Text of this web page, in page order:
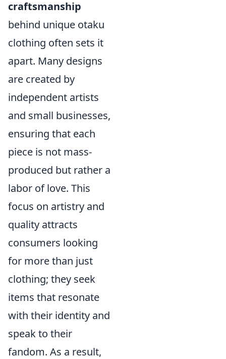
craftsmanship
behind unique otaku
clothing often sets it
apart. Many designs
are created by
independent artists
and small businesses,
ensuring that each
piece is not mass-
produced but rather a
labor of love. This
focus on artistry and
quality attracts
consumers looking
for more than just
clothing; they seek
items that resonate
with their identity and
speak to their
fandom. As a result,